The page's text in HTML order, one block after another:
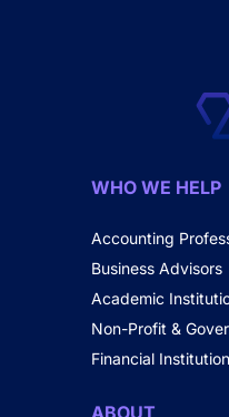
WHO WE HELP
Accounting
Business Advisors
Academic
Non-Profit &
Financial